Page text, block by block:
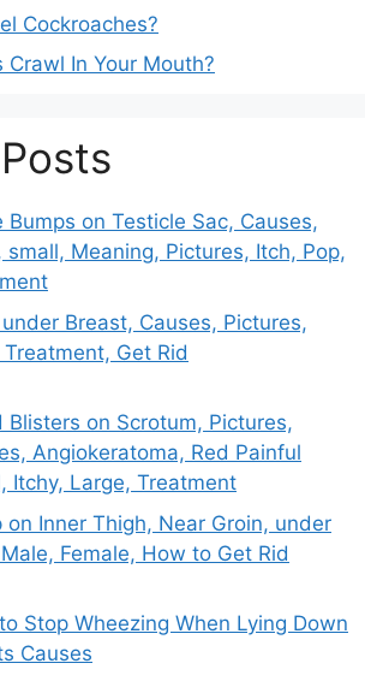
Cockroaches?
Crawl In Your Mouth?
Bumps on Testicle Sac, Causes,
small, Meaning, Pictures, Itch, Pop,
under Breast, Causes, Pictures,
Treatment, Get Rid
Blisters on Scrotum, Pictures,
Angiokeratoma, Red Painful
Itchy, Large, Treatment
on Inner Thigh, Near Groin, under
Female, How to Get Rid
Stop Wheezing When Lying Down
Causes